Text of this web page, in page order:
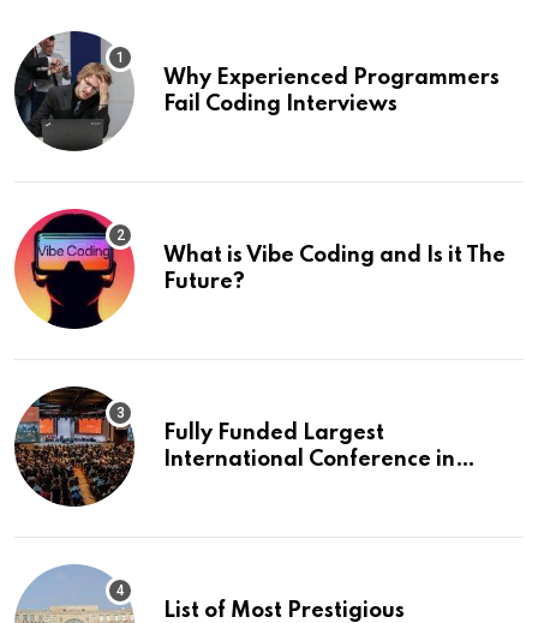
Why Experienced Programmers
Fail Coding Interviews
What is Vibe Coding and Is it The
Future?
Fully Funded Largest
International Conference in
List of Most Prestigious